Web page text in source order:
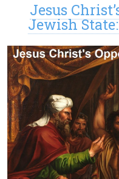
Jesus
Jewish